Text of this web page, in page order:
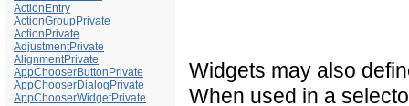
ActionEntry
ActionGroupPrivate
ActionPrivate
AdjustmentPrivate
AlignmentPrivate
AppChooserButtonPrivate
AppChooserDialogPrivate
AppChooserWidgetPrivate
Widgets may also
When used in a